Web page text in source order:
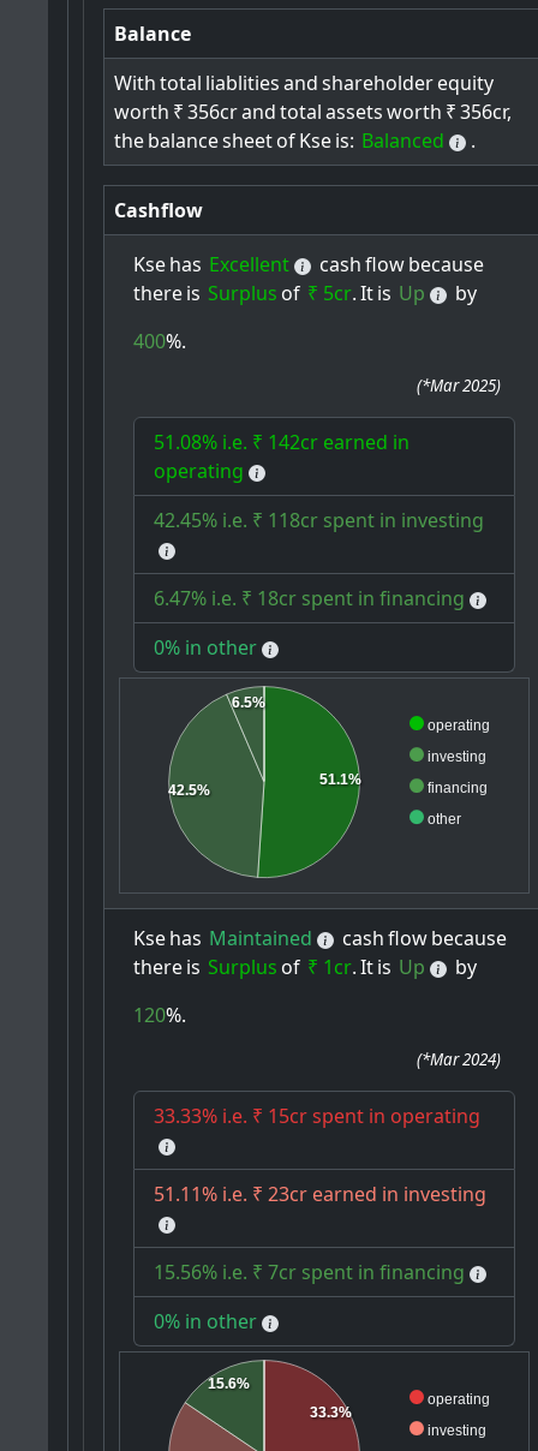
Balance
Withtotal liablitiesandshareholderequity
worth ₹356crandtotalassetsworth ₹356cr,
thebalancesheetofKseis: Balanced .
Cashflow
Ksehas Excellent cashflowbecause
thereis Surplus of ₹ 5cr.Itis Up
by
400%.
(*Mar 2025)
51.08% i.e. ₹ 142cr earned in
operating
42.45% i.e. ₹ 118cr spent in investing
6.47% i.e. ₹ 18cr spent in financing
0% in other
operating
investing
financing
other
51.1%
42.5%
6.5%
Ksehas Maintained cashflowbecause
thereis Surplus of ₹ 1cr.Itis Up
by
120%.
(*Mar 2024)
33.33% i.e. ₹ 15cr spent in operating
51.11% i.e. ₹ 23cr earned in investing
15.56% i.e. ₹ 7cr spent in financing
0% in other
operating
investing
33.3%
15.6%